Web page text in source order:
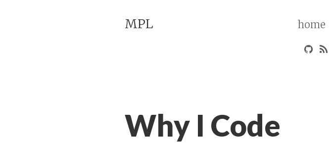
MPL home
Why I Code